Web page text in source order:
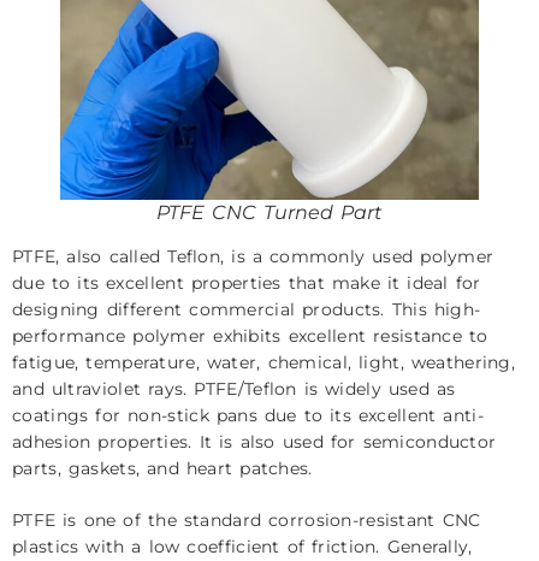
PTFE CNC Turned Part
PTFE, also called Teflon, is a commonly used polymer
due to its excellent properties that make it ideal for
designing different commercial products. This high-
performance polymer exhibits excellent resistance to
fatigue, temperature, water, chemical, light, weathering,
and ultraviolet rays. PTFE/Teflon is widely used as
coatings for non-stick pans due to its excellent anti-
adhesion properties. It is also used for semiconductor
parts, gaskets, and heart patches.
PTFE is one of the standard corrosion-resistant CNC
plastics with a low coefficient of friction. Generally,